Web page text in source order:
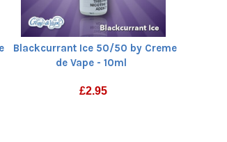
Blackcurrant Ice 50/50 by Creme
de Vape - 10ml
£2.95